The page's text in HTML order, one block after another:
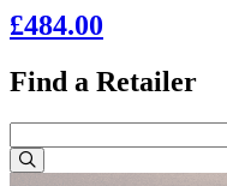
£484.00
Find a Retailer